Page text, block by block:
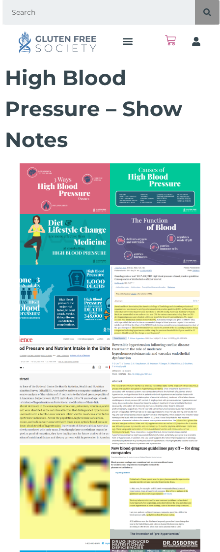
High Blood
Pressure – Show
Notes